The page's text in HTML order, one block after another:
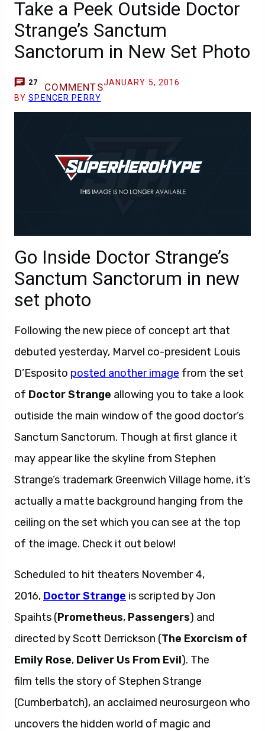
Take a Peek Outside Doctor
Strange’s Sanctum
Sanctorum in New Set Photo
27 COMMENTSJANUARY 5, 2016
BYSPENCER PERRY
Go Inside Doctor Strange’s
Sanctum Sanctorum in new
set photo
Following the new piece of concept art that
debuted yesterday, Marvel co-president Louis
D’Esposito posted another image from the set
of Doctor Strange allowing you to take a look
outiside the main window of the good doctor’s
Sanctum Sanctorum. Though at first glance it
may appear like the skyline from Stephen
Strange’s trademark Greenwich Village home, it’s
actually a matte background hanging from the
ceiling on the set which you can see at the top
of the image. Check it out below!
Scheduled to hit theaters November 4,
2016, Doctor Strange is scripted by Jon
Spaihts (Prometheus, Passengers) and
directed by Scott Derrickson (The Exorcism of
Emily Rose, Deliver Us From Evil). The
film tells the story of Stephen Strange
(Cumberbatch), an acclaimed neurosurgeon who
uncovers the hidden world of magic and